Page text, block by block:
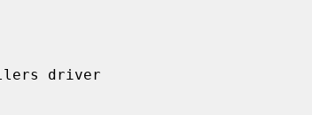
driver